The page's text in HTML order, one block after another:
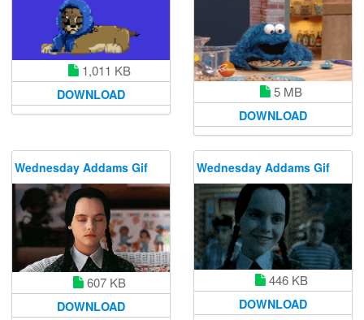
1,011 KB
DOWNLOAD 5 MB
DOWNLOAD
Wednesday Addams Gif
607 KB
DOWNLOAD
Wednesday Addams Gif
446 KB
DOWNLOAD